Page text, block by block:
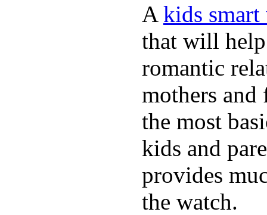
A kids
that will help
romantic
mothers and
the most
kids and
provides
the watch.